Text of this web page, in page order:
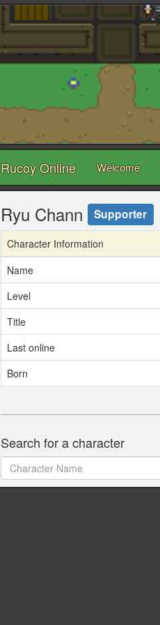
Rucoy Online Welcome
Ryu Chann Supporter
Character Information
Name
Level
Title
Last online
Born
Search for a character